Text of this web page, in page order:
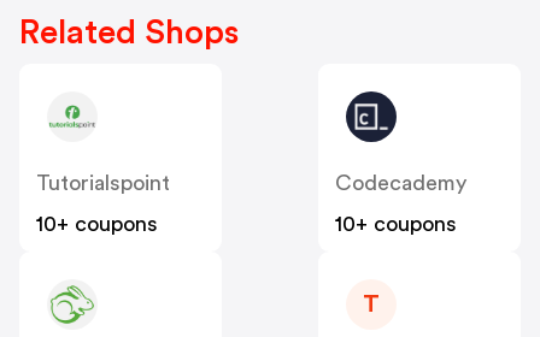
Related Shops
Tutorialspoint
10+ coupons
Codecademy
10+ coupons
T